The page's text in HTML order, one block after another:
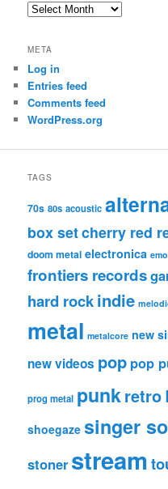
Archives
META
Log in
Entries feed
Comments feed
WordPress.org
TAGS
70s 80s acoustic
box setcherry red
doom metal electronica emo
frontiers records
hard rockindie
metal metalcore new
new videos pop pop
prog metal punkretro
shoegaze singer
stoner stream